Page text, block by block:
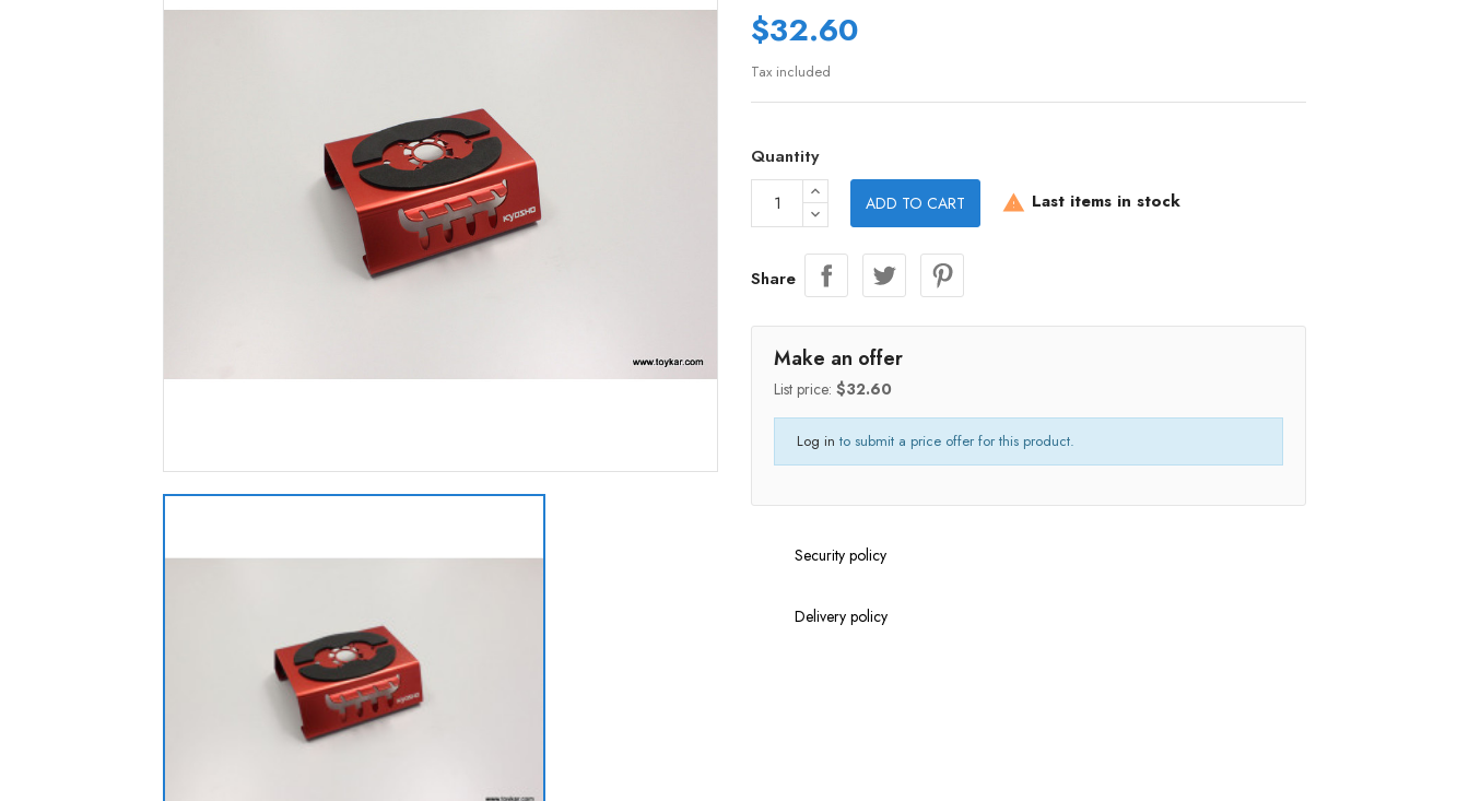
$32.60
Tax included
Quantity
ADD TO CART  Last items in stock
Share
Make an offer
List price: $32.60
Log in to submit a price offer for this product.
Security policy
Delivery policy